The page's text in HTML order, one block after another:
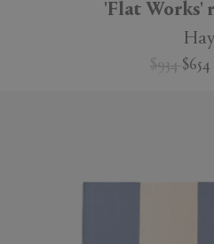
'Flat Works'
Hay
$934$654